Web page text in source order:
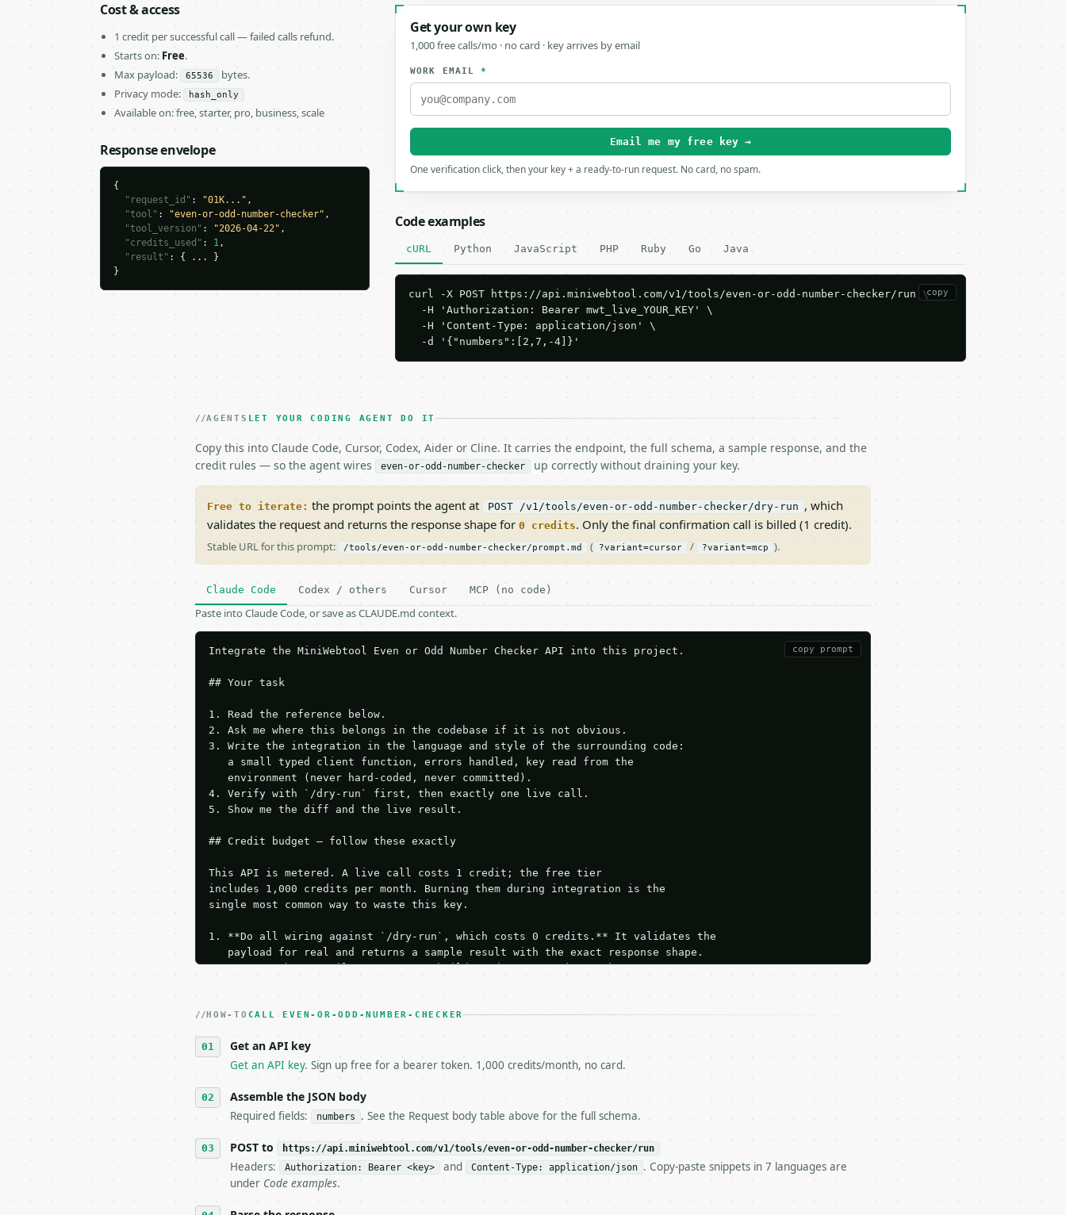
Cost & access
1 credit per successful call — failed calls refund.
Starts on: Free.
Max payload:
65536
bytes.
Privacy mode:
hash_only
Available on: free, starter, pro, business, scale
Response envelope
{
"request_id" : "01K..." ,
"tool" : "even-or-odd-number-checker" ,
"tool_version" : "2026-04-22" ,
"credits_used" : 1,
"result" : { ... }
}
Get your own key
1,000 free calls/mo · no card · key arrives by email
WORK EMAIL*
Email me my free key →
One verification click, then your key + a ready-to-run request. No card, no spam.
Code examples
cURL Python JavaScript PHP Ruby Go Java
copy
curl -X POST https://api.miniwebtool.com/v1/tools/even-or-odd-number-checker/run \
  -H 'Authorization: Bearer mwt_live_YOUR_KEY' \
  -H 'Content-Type: application/json' \
  -d '{"numbers":[2,7,-4]}'
AGENTS LET YOUR CODING AGENT DO IT
Copy this into Claude Code, Cursor, Codex, Aider or Cline. It carries the endpoint, the full schema, a sample response, and the
credit rules — so the agent wires
even-or-odd-number-checker up correctly without draining your key.
Free to iterate: the prompt points the agent at POST /v1/tools/even-or-odd-number-checker/dry-run , which
validates the request and returns the response shape for 0 credits. Only the final confirmation call is billed (1 credit).
Stable URL for this prompt: /tools/even-or-odd-number-checker/prompt.md ( ?variant=cursor / ?variant=mcp ).
Claude Code Codex / others Cursor MCP (no code)
Paste into Claude Code, or save as CLAUDE.md context.
copy prompt
Integrate the MiniWebtool Even or Odd Number Checker API into this project.
## Your task
1. Read the reference below.
2. Ask me where this belongs in the codebase if it is not obvious.
3. Write the integration in the language and style of the surrounding code:
   a small typed client function, errors handled, key read from the
   environment (never hard-coded, never committed).
4. Verify with `/dry-run` first, then exactly one live call.
5. Show me the diff and the live result.
## Credit budget — follow these exactly
This API is metered. A live call costs 1 credit; the free tier
includes 1,000 credits per month. Burning them during integration is the
single most common way to waste this key.
1. **Do all wiring against `/dry-run`, which costs 0 credits.** It validates the
   payload for real and returns a sample result with the exact response shape.
   Iterate there until your request builds and your parsing works.
3. **Never call the API from unit tests, examples, or a retry loop.** Assert
4. **On 4xx, fix the payload — do not retry.** The error body is RFC 7807
   `application/problem+json` and says exactly what is wrong.
6. **Read `X-MWT-Credits-Remaining`** on every response. If it drops below 50,
   stop making live calls and tell me.
7. If the integration needs repeated calls at runtime, **cache by input** — this
   tool is deterministic, so the same input always returns the same output.
## The API
**Even or Odd Number Checker** — Check whether one or more integers are even or odd.
HOW-TO CALL EVEN-OR-ODD-NUMBER-CHECKER
Get an API key
Get an API key. Sign up free for a bearer token. 1,000 credits/month, no card.
Assemble the JSON body
Required fields: numbers . See the Request body table above for the full schema.
POST to https://api.miniwebtool.com/v1/tools/even-or-odd-number-checker/run
Headers: Authorization: Bearer <key> and Content-Type: application/json . Copy-paste snippets in 7 languages are
under Code examples.